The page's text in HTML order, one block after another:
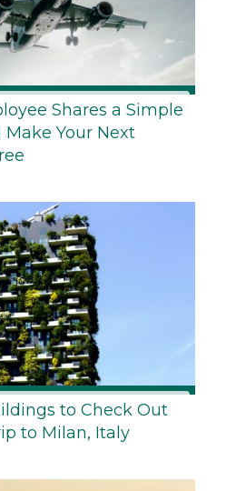
Shares a Simple
Your Next
to Check Out
to Milan, Italy